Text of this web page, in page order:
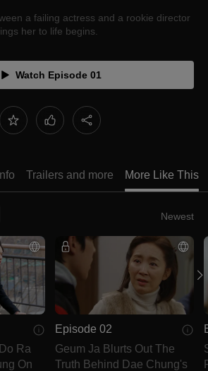
a failing actress and a rookie director
her to life begins.
Watch Episode 01
Trailers and more More Like This
Newest
Ra
On
Episode 02
Geum Ja Blurts Out The
Truth Behind Dae Chung's